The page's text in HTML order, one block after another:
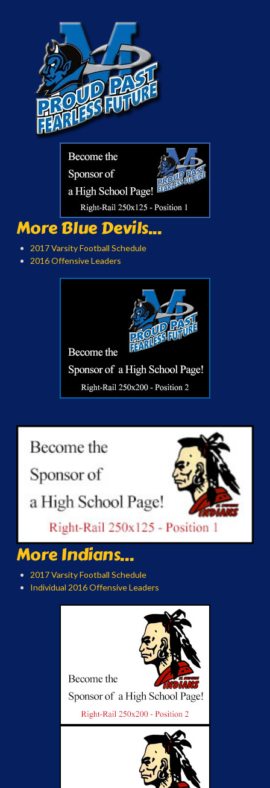
More Blue Devils...
2017 Varsity Football Schedule
2016 Offensive Leaders
More Indians...
2017 Varsity Football Schedule
Individual 2016 Offensive Leaders